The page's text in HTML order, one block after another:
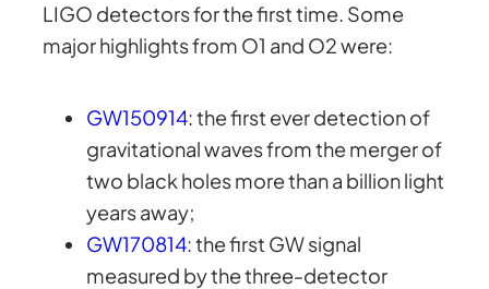
LIGO detectors for the first time. Some
major highlights from O1 and O2 were:
GW150914: the first ever detection of
gravitational waves from the merger of
two black holes more than a billion light
years away;
GW170814: the first GW signal
measured by the three-detector